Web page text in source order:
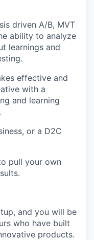
driven A/B, MVT
ability to analyze
learnings and
effective and
with a
and learning
or a D2C
pull your own
and you will be
who have built
products.